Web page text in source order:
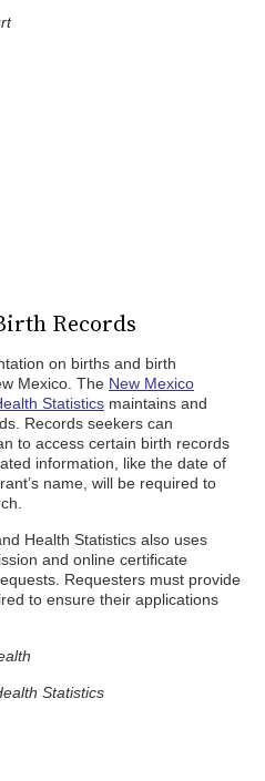
Records
on births and birth
Mexico. The New Mexico
Statistics maintains and
Records seekers can
to access certain birth records
information, like the date of
name, will be required to
Health Statistics also uses
and online certificate
Requesters must provide
to ensure their applications
Statistics